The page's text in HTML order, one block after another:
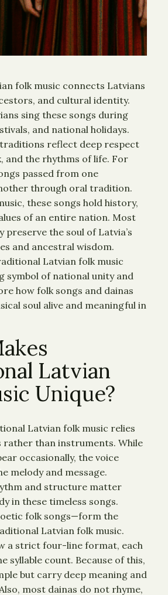
folk music connects Latvians
and cultural identity.
sing these songs during
and national holidays.
traditions reflect deep respect
and the rhythms of life. For
passed from one
through oral tradition.
these songs hold history,
of an entire nation. Most
the soul of Latvia’s
and ancestral wisdom.
Latvian folk music
symbol of national unity and
how folk songs and dainas
soul alive and meaningful in
Latvian
Unique?
Latvian folk music relies
rather than instruments. While
occasionally, the voice
melody and message.
and structure matter
in these timeless songs.
folk songs—form the
Latvian folk music.
a strict four-line format, each
syllable count. Because of this,
but carry deep meaning and
most dainas do not rhyme,